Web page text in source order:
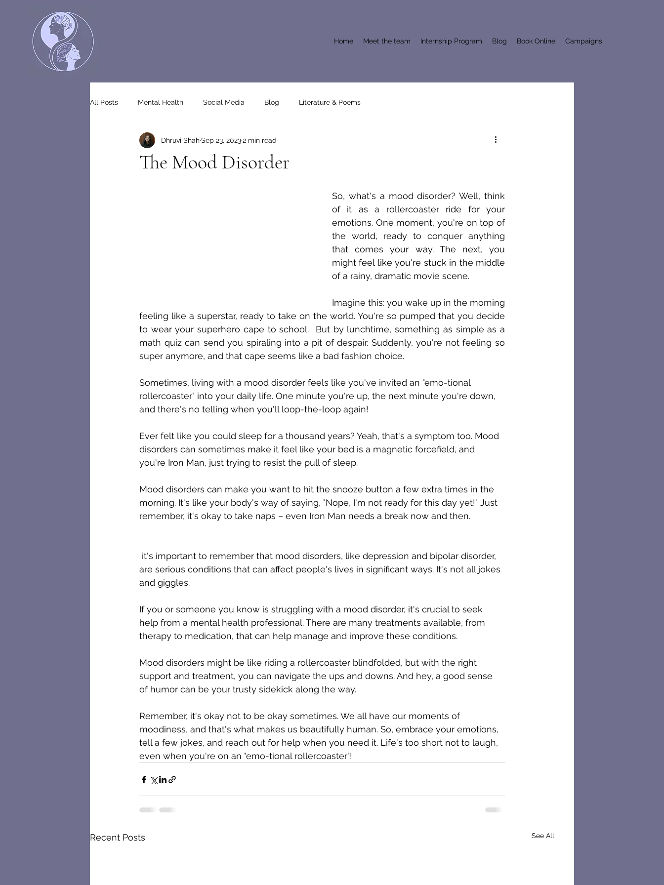
Home Meet the team Internship Program Blog Book Online Campaigns
All Posts Mental Health Social Media Blog Literature & Poems
The Mood Disorder
Dhruvi ShahSep 23, 20232 min read
So, what's a mood disorder? Well, think
of it as a rollercoaster ride for your
emotions. One moment, you're on top of
the world, ready to conquer anything
that comes your way. The next, you
might feel like you're stuck in the middle
of a rainy, dramatic movie scene.
Imagine this: you wake up in the morning
feeling like a superstar, ready to take on the world. You're so pumped that you decide
to wear your superhero cape to school.  But by lunchtime, something as simple as a
math quiz can send you spiraling into a pit of despair. Suddenly, you're not feeling so
super anymore, and that cape seems like a bad fashion choice.
Sometimes, living with a mood disorder feels like you've invited an "emo-tional
rollercoaster" into your daily life. One minute you're up, the next minute you're down,
and there's no telling when you'll loop-the-loop again!
Ever felt like you could sleep for a thousand years? Yeah, that's a symptom too. Mood
disorders can sometimes make it feel like your bed is a magnetic forcefield, and
you're Iron Man, just trying to resist the pull of sleep.
Mood disorders can make you want to hit the snooze button a few extra times in the
morning. It's like your body's way of saying, "Nope, I'm not ready for this day yet!" Just
remember, it's okay to take naps – even Iron Man needs a break now and then.
are serious conditions that can affect people's lives in significant ways. It's not all jokes
and giggles.
If you or someone you know is struggling with a mood disorder, it's crucial to seek
help from a mental health professional. There are many treatments available, from
therapy to medication, that can help manage and improve these conditions.
Mood disorders might be like riding a rollercoaster blindfolded, but with the right
support and treatment, you can navigate the ups and downs. And hey, a good sense
of humor can be your trusty sidekick along the way.
Remember, it's okay not to be okay sometimes. We all have our moments of
moodiness, and that's what makes us beautifully human. So, embrace your emotions,
tell a few jokes, and reach out for help when you need it. Life's too short not to laugh,
even when you're on an "emo-tional rollercoaster"!
Recent Posts See All